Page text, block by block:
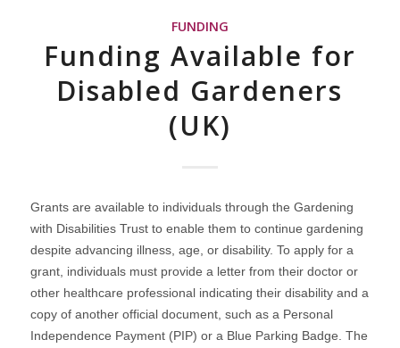
FUNDING
Funding Available for
Disabled Gardeners
(UK)
Grants are available to individuals through the Gardening
with Disabilities Trust to enable them to continue gardening
despite advancing illness, age, or disability. To apply for a
grant, individuals must provide a letter from their doctor or
other healthcare professional indicating their disability and a
copy of another official document, such as a Personal
Independence Payment (PIP) or a Blue Parking Badge. The